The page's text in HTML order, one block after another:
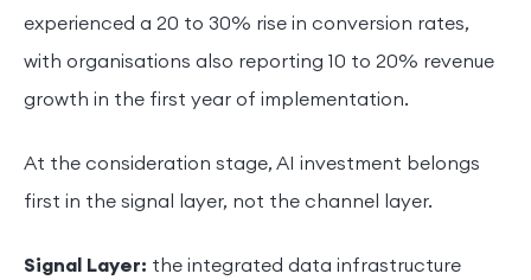
experienced a 20 to 30% rise in conversion rates,
with organisations also reporting 10 to 20% revenue
growth in the first year of implementation.
At the consideration stage, AI investment belongs
first in the signal layer, not the channel layer.
Signal Layer: the integrated data infrastructure